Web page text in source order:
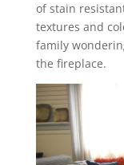
of stain
textures and
family
the fireplace.